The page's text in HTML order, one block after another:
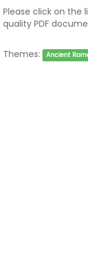
Please click on the
quality PDF
Themes: Ancient